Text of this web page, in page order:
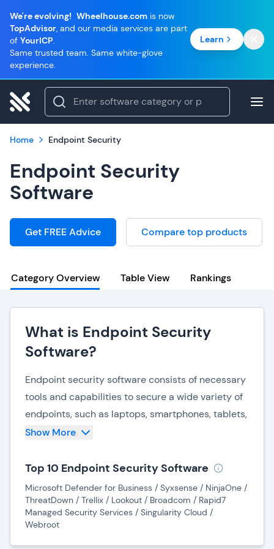
We're evolving! Wheelhouse.com is now
TopAdvisor, and our media services are part
of YourICP.
Same trusted team. Same white-glove
experience.
Learn
Home Endpoint Security
Endpoint Security
Software
Get FREE Advice Compare top products
Category Overview Table View Rankings
What is Endpoint Security
Software?
Endpoint security software consists of necessary
tools and capabilities to secure a wide variety of
endpoints, such as laptops, smartphones, tablets,
and pretty much any other device that can be
increase in remote work and subsequent shadow
IT, organizations need to monitor their endpoints
more comprehensively than ever, while also
preventing unauthorized access via network
Show More
Top 10 Endpoint Security Software
Microsoft Defender for Business / Syxsense / NinjaOne /
ThreatDown / Trellix / Lookout / Broadcom / Rapid7
Managed Security Services / Singularity Cloud /
Webroot